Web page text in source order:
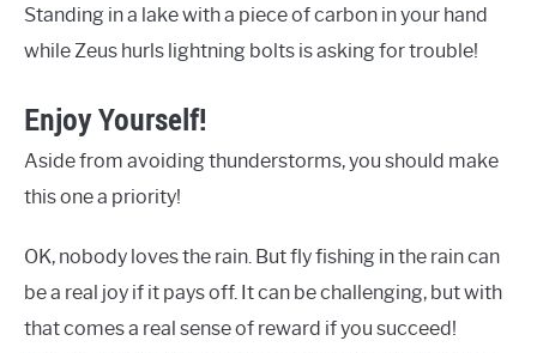
Standing in a lake with a piece of carbon in your hand
while Zeus hurls lightning bolts is asking for trouble!
Enjoy Yourself!
Aside from avoiding thunderstorms, you should make
this one a priority!
OK, nobody loves the rain. But fly fishing in the rain can
be a real joy if it pays off. It can be challenging, but with
that comes a real sense of reward if you succeed!